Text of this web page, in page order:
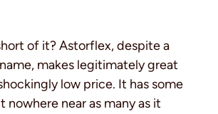
of it? Astorflex, despite a
makes legitimately great
low price. It has some
nowhere near as many as it